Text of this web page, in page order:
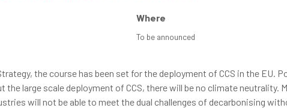
Where
To be announced
the course has been set for the deployment of CCS in the EU.
the large scale deployment of CCS, there will be no climate neutrality.
will not be able to meet the dual challenges of decarbonising